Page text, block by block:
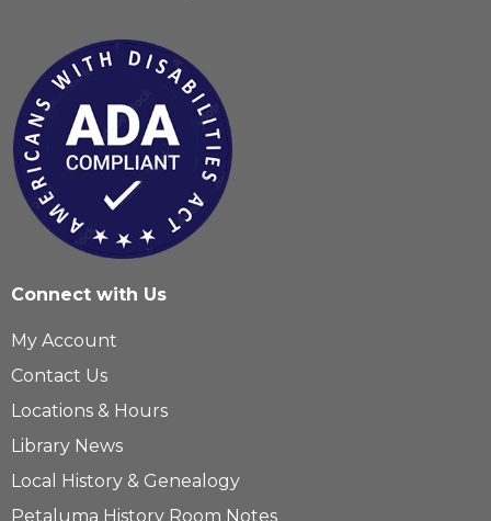
Connect with Us
My Account
Contact Us
Locations & Hours
Library News
Local History & Genealogy
Petaluma History Room Notes